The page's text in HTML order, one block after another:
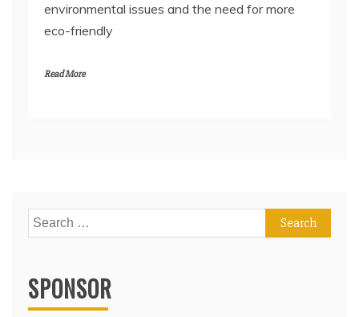
environmental issues and the need for more
eco-friendly
Read More
Search
for:
SPONSOR